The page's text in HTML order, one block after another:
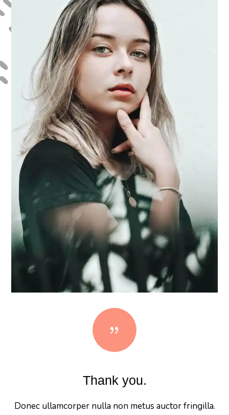
{
Thank you.
Donec ullamcorper nulla non metus auctor fringilla.